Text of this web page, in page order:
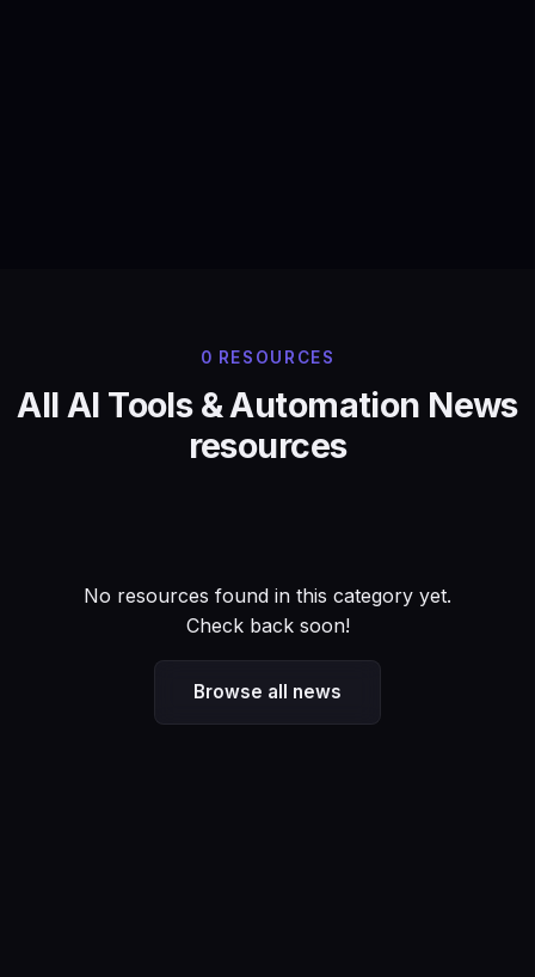
0 RESOURCES
All AI Tools & Automation News
resources
No resources found in this category yet.
Check back soon!
Browse all news